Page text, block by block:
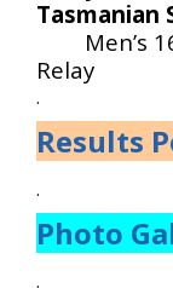
Tasmanian
Men’s
Relay
.
Results
.
Photo
.